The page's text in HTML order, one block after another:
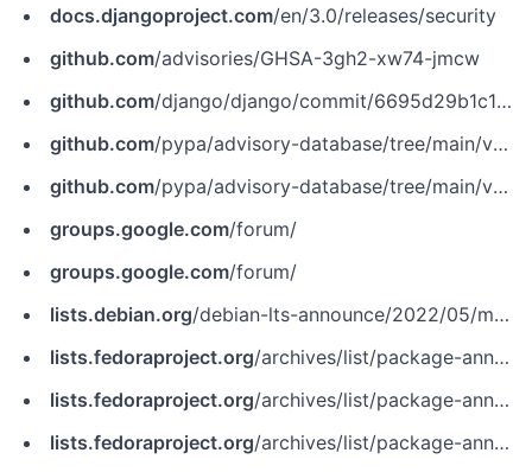
docs.djangoproject.com/en/3.0/releases/security
github.com/advisories/GHSA-3gh2-xw74-jmcw
github.com/django/django/commit/6695d29b1c1ce979725816295a26ecc64ae0e927
github.com/pypa/advisory-database/tree/main/vulns/django/PYSEC-2020-345.yaml
github.com/pypa/advisory-database/tree/main/vulns/django/PYSEC-2020-36.yaml
groups.google.com/forum/
groups.google.com/forum/
lists.debian.org/debian-lts-announce/2022/05/msg00035.html
lists.fedoraproject.org/archives/list/package-announce%40lists.fedoraproject.org/message/4A2AP4T7RKPBCLTI2NNQG3T6MINDUUMZ
lists.fedoraproject.org/archives/list/package-announce%40lists.fedoraproject.org/message/UZMN2NKAGTFE3YKMNM2JVJG7R2W7LLHY
lists.fedoraproject.org/archives/list/package-announce@lists.fedoraproject.org/message/4A2AP4T7RKPBCLTI2NNQG3T6MINDUUMZ